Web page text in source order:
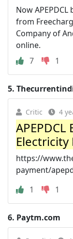
Now
from
Company of
online.
7
1
5.
Critic 4
Electricity
https://
payment/
1
1
6. Paytm.com